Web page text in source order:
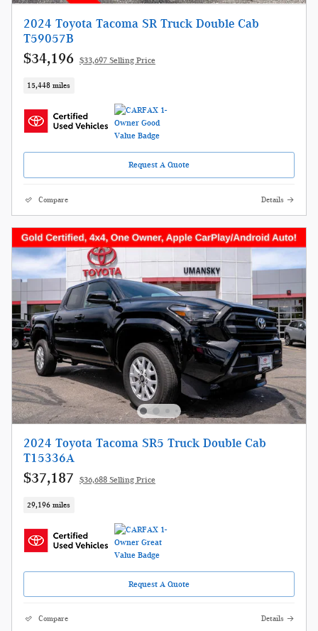
2024 Toyota Tacoma SR Truck Double Cab
T59057B
$34,196 $33,697 Selling Price
15,448 miles
Request A Quote
Compare Details
2024 Toyota Tacoma SR5 Truck Double Cab
T15336A
$37,187 $36,688 Selling Price
29,196 miles
Request A Quote
Compare Details